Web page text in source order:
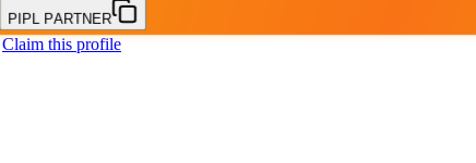
PIPL PARTNER
Claim this profile